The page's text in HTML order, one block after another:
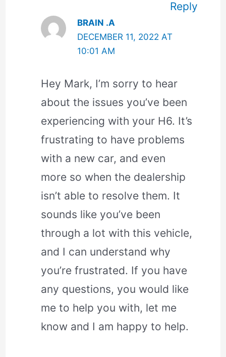
Reply
BRAIN .A
DECEMBER 11, 2022 AT
10:01 AM
Hey Mark, I’m sorry to hear
about the issues you’ve been
experiencing with your H6. It’s
frustrating to have problems
with a new car, and even
more so when the dealership
isn’t able to resolve them. It
sounds like you’ve been
through a lot with this vehicle,
and I can understand why
you’re frustrated. If you have
any questions, you would like
me to help you with, let me
know and I am happy to help.